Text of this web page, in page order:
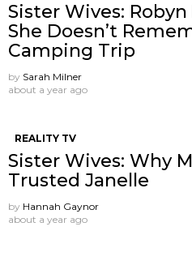
Sister Wives:
She Doesn’t
Camping Trip
by Sarah Milner
about a year ago
REALITY TV
Sister Wives: Why
Trusted Janelle
by Hannah Gaynor
about a year ago